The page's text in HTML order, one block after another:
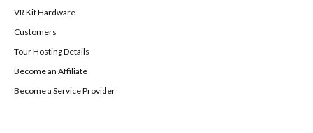
VR Kit Hardware
Customers
Tour Hosting Details
Become an Affiliate
Become a Service Provider